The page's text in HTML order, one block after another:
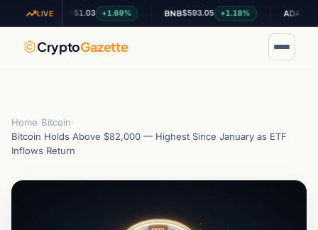
LIVE
XRP$1.03 +1.69% BNB $593.05 +1.18% ADA $0.200867
CryptoGazette
Home Bitcoin
Bitcoin Holds Above $82,000 — Highest Since January as ETF
Inflows Return